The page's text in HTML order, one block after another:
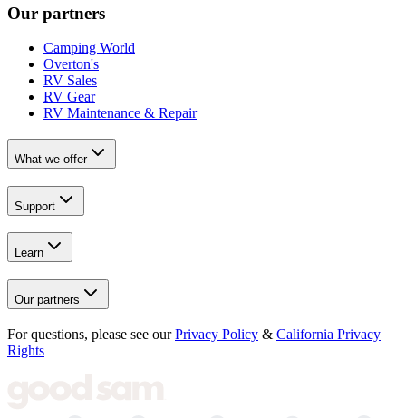
Our partners
Camping World
Overton's
RV Sales
RV Gear
RV Maintenance & Repair
What we offer
Support
Learn
Our partners
For questions, please see our Privacy Policy & California Privacy
Rights